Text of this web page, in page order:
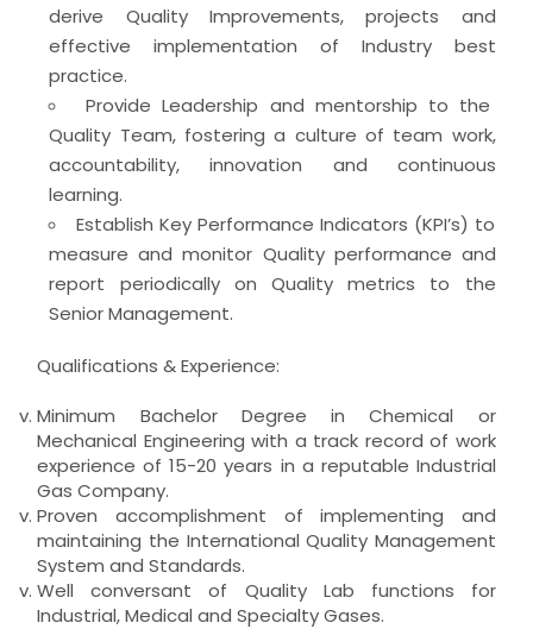
derive Quality Improvements, projects and
effective implementation of Industry best
practice.
Provide Leadership and mentorship to the
Quality Team, fostering a culture of team work,
accountability, innovation and continuous
learning.
Establish Key Performance Indicators (KPI’s) to
measure and monitor Quality performance and
report periodically on Quality metrics to the
Senior Management.
Qualifications & Experience:
Minimum Bachelor Degree in Chemical or
Mechanical Engineering with a track record of work
experience of 15-20 years in a reputable Industrial
Gas Company.
Proven accomplishment of implementing and
maintaining the International Quality Management
System and Standards.
Well conversant of Quality Lab functions for
Industrial, Medical and Specialty Gases.